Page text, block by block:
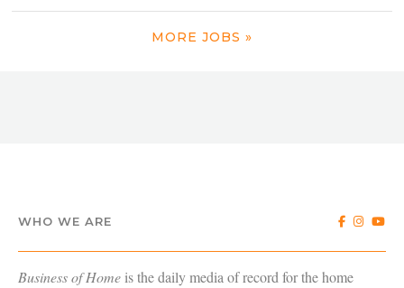
MORE JOBS »
WHO WE ARE
Business of Homeis the daily media of record for the home